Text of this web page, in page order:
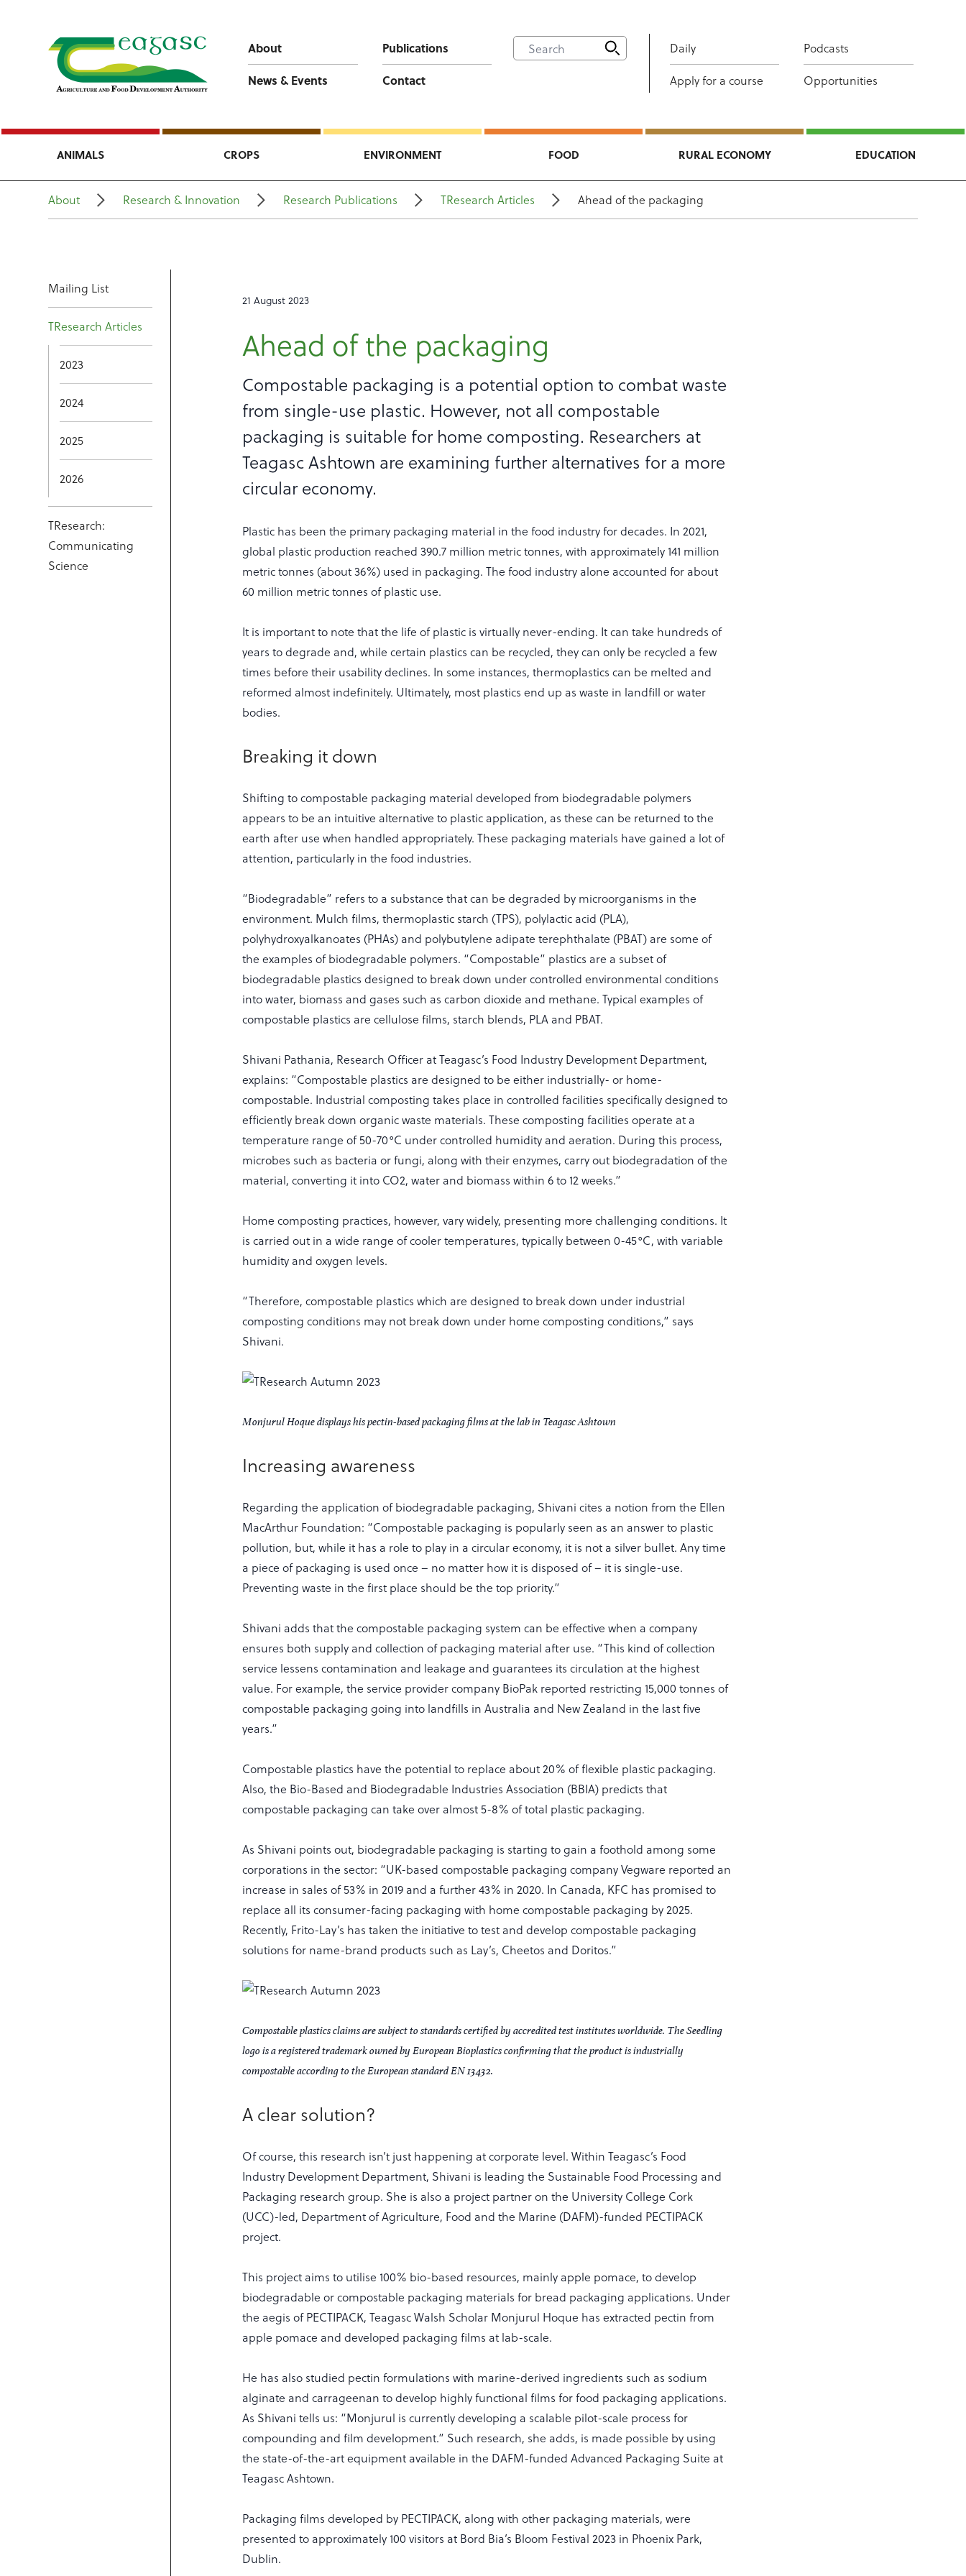
About
Publications
News & Events
Contact
Daily
Podcasts
Apply for a course
Opportunities
ANIMALS CROPS ENVIRONMENT FOOD RURAL ECONOMY EDUCATION
About Research & Innovation Research Publications TResearch Articles Ahead of the packaging
Mailing List
TResearch Articles
2023
2024
2025
2026
TResearch:
Communicating
Science
21 August 2023
Ahead of the packaging
Compostable packaging is a potential option to combat waste
from single-use plastic. However, not all compostable
packaging is suitable for home composting. Researchers at
Teagasc Ashtown are examining further alternatives for a more
circular economy.
Plastic has been the primary packaging material in the food industry for decades. In 2021,
global plastic production reached 390.7 million metric tonnes, with approximately 141 million
metric tonnes (about 36%) used in packaging. The food industry alone accounted for about
60 million metric tonnes of plastic use.
It is important to note that the life of plastic is virtually never-ending. It can take hundreds of
years to degrade and, while certain plastics can be recycled, they can only be recycled a few
times before their usability declines. In some instances, thermoplastics can be melted and
reformed almost indefinitely. Ultimately, most plastics end up as waste in landfill or water
bodies.
Breaking it down
Shifting to compostable packaging material developed from biodegradable polymers
appears to be an intuitive alternative to plastic application, as these can be returned to the
earth after use when handled appropriately. These packaging materials have gained a lot of
attention, particularly in the food industries.
“Biodegradable” refers to a substance that can be degraded by microorganisms in the
environment. Mulch films, thermoplastic starch (TPS), polylactic acid (PLA),
polyhydroxyalkanoates (PHAs) and polybutylene adipate terephthalate (PBAT) are some of
the examples of biodegradable polymers. “Compostable” plastics are a subset of
biodegradable plastics designed to break down under controlled environmental conditions
into water, biomass and gases such as carbon dioxide and methane. Typical examples of
compostable plastics are cellulose films, starch blends, PLA and PBAT.
Shivani Pathania, Research Officer at Teagasc’s Food Industry Development Department,
explains: “Compostable plastics are designed to be either industrially- or home-
compostable. Industrial composting takes place in controlled facilities specifically designed to
efficiently break down organic waste materials. These composting facilities operate at a
temperature range of 50-70°C under controlled humidity and aeration. During this process,
microbes such as bacteria or fungi, along with their enzymes, carry out biodegradation of the
material, converting it into CO2, water and biomass within 6 to 12 weeks.”
Home composting practices, however, vary widely, presenting more challenging conditions. It
is carried out in a wide range of cooler temperatures, typically between 0-45°C, with variable
humidity and oxygen levels.
“Therefore, compostable plastics which are designed to break down under industrial
composting conditions may not break down under home composting conditions,” says
Shivani.
Monjurul Hoque displays his pectin-based packaging films at the lab in Teagasc Ashtown
Increasing awareness
Regarding the application of biodegradable packaging, Shivani cites a notion from the Ellen
MacArthur Foundation: “Compostable packaging is popularly seen as an answer to plastic
pollution, but, while it has a role to play in a circular economy, it is not a silver bullet. Any time
a piece of packaging is used once – no matter how it is disposed of – it is single-use.
Preventing waste in the first place should be the top priority.”
Shivani adds that the compostable packaging system can be effective when a company
ensures both supply and collection of packaging material after use. “This kind of collection
service lessens contamination and leakage and guarantees its circulation at the highest
value. For example, the service provider company BioPak reported restricting 15,000 tonnes of
compostable packaging going into landfills in Australia and New Zealand in the last five
years.”
Compostable plastics have the potential to replace about 20% of flexible plastic packaging.
Also, the Bio-Based and Biodegradable Industries Association (BBIA) predicts that
compostable packaging can take over almost 5-8% of total plastic packaging.
As Shivani points out, biodegradable packaging is starting to gain a foothold among some
corporations in the sector: “UK-based compostable packaging company Vegware reported an
increase in sales of 53% in 2019 and a further 43% in 2020. In Canada, KFC has promised to
replace all its consumer-facing packaging with home compostable packaging by 2025.
Recently, Frito-Lay’s has taken the initiative to test and develop compostable packaging
solutions for name-brand products such as Lay’s, Cheetos and Doritos.”
Compostable plastics claims are subject to standards certified by accredited test institutes worldwide. The Seedling
logo is a registered trademark owned by European Bioplastics confirming that the product is industrially
compostable according to the European standard EN 13432.
A clear solution?
Of course, this research isn’t just happening at corporate level. Within Teagasc’s Food
Industry Development Department, Shivani is leading the Sustainable Food Processing and
Packaging research group. She is also a project partner on the University College Cork
(UCC)-led, Department of Agriculture, Food and the Marine (DAFM)-funded PECTIPACK
project.
This project aims to utilise 100% bio-based resources, mainly apple pomace, to develop
biodegradable or compostable packaging materials for bread packaging applications. Under
the aegis of PECTIPACK, Teagasc Walsh Scholar Monjurul Hoque has extracted pectin from
apple pomace and developed packaging films at lab-scale.
He has also studied pectin formulations with marine-derived ingredients such as sodium
alginate and carrageenan to develop highly functional films for food packaging applications.
As Shivani tells us: “Monjurul is currently developing a scalable pilot-scale process for
compounding and film development.” Such research, she adds, is made possible by using
the state-of-the-art equipment available in the DAFM-funded Advanced Packaging Suite at
Teagasc Ashtown.
Packaging films developed by PECTIPACK, along with other packaging materials, were
presented to approximately 100 visitors at Bord Bia’s Bloom Festival 2023 in Phoenix Park,
Dublin.